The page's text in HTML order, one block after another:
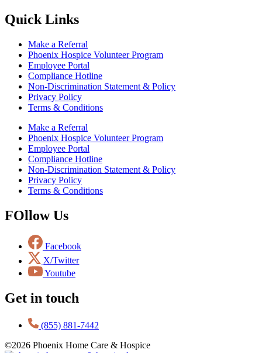
Quick Links
Make a Referral
Phoenix Hospice Volunteer Program
Employee Portal
Compliance Hotline
Non-Discrimination Statement & Policy
Privacy Policy
Terms & Conditions
Make a Referral
Phoenix Hospice Volunteer Program
Employee Portal
Compliance Hotline
Non-Discrimination Statement & Policy
Privacy Policy
Terms & Conditions
FOllow Us
Facebook
X/Twitter
Youtube
Get in touch
(855) 881-7442
©2026 Phoenix Home Care & Hospice